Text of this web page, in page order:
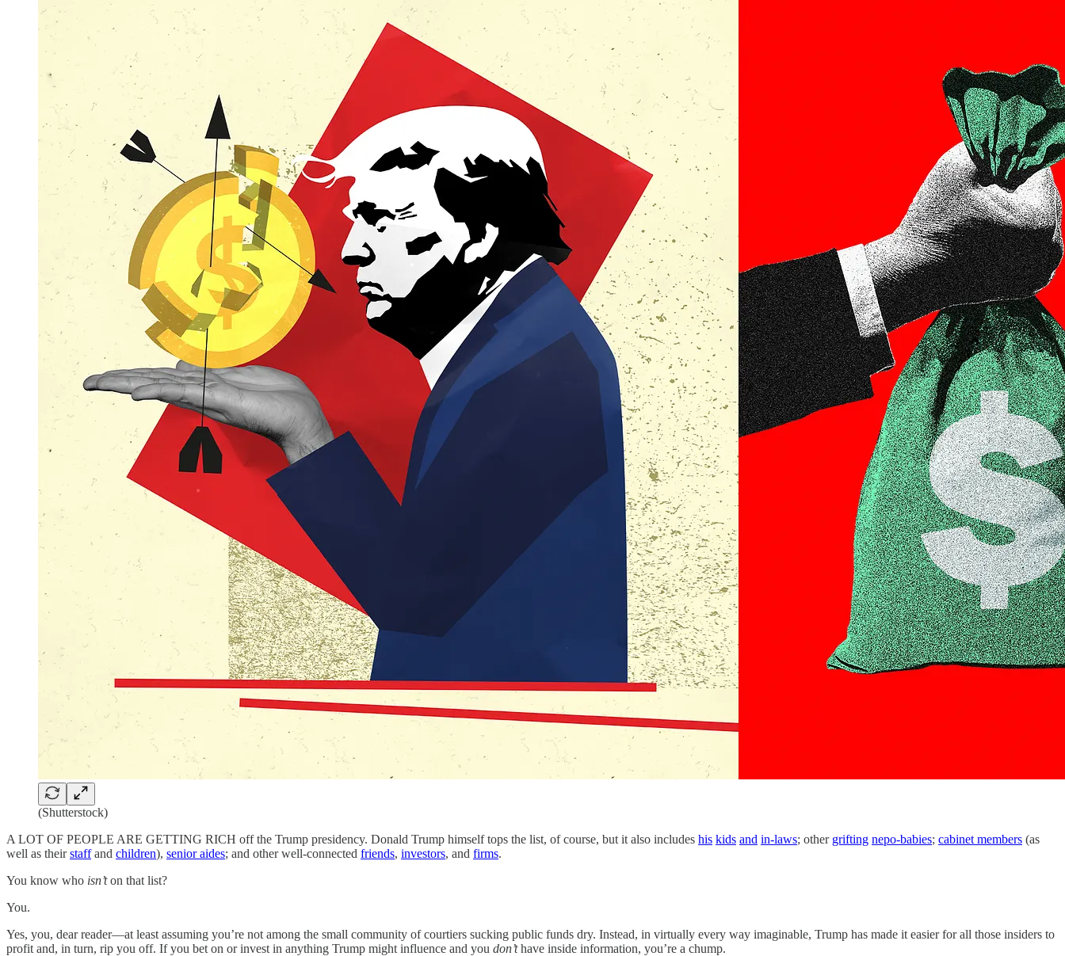
(Shutterstock)
A LOT OF PEOPLE ARE GETTING RICH off the Trump presidency. Donald Trump himself tops the list, of course, but it also includes his kids and in-laws; other grifting nepo-babies; cabinet members (as
well as theirstaffand children), senior aides; and other well-connected friends, investors, and firms.
You know who isn’ton that list?
You.
Yes, you, dear reader—at least assuming you’re not among the small community of courtiers sucking public funds dry. Instead, in virtually every way imaginable, Trump has made it easier for all those insiders to
profit and, in turn, rip you off. If you bet on or invest in anything Trump might influence and you don’thave inside information, you’re a chump.